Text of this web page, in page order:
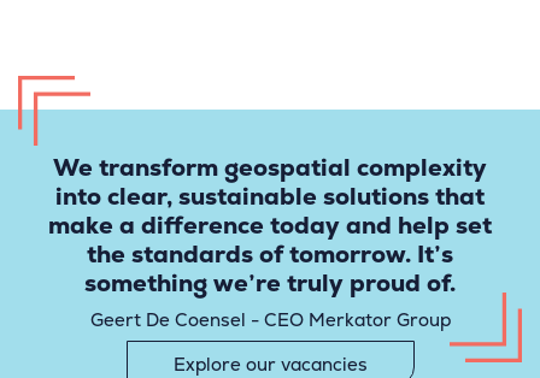
We transform geospatial complexity
into clear, sustainable solutions that
make a difference today and help set
the standards of tomorrow. It’s
something we’re truly proud of.
Geert De Coensel - CEO Merkator Group
Explore our vacancies